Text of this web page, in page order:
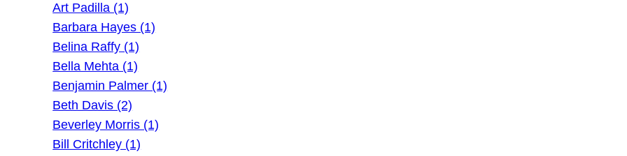
Art Padilla (1)
Barbara Hayes (1)
Belina Raffy (1)
Bella Mehta (1)
Benjamin Palmer (1)
Beth Davis (2)
Beverley Morris (1)
Bill Critchley (1)